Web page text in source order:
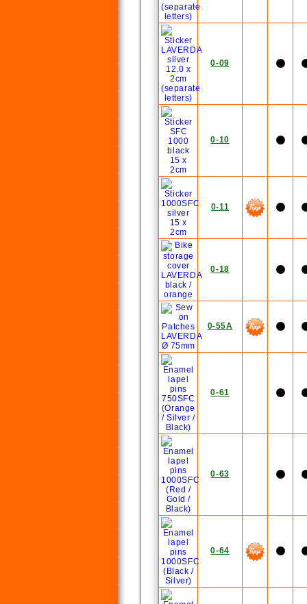
0-09
0-10
0-11
0-18
0-55A
0-61
0-63
0-64